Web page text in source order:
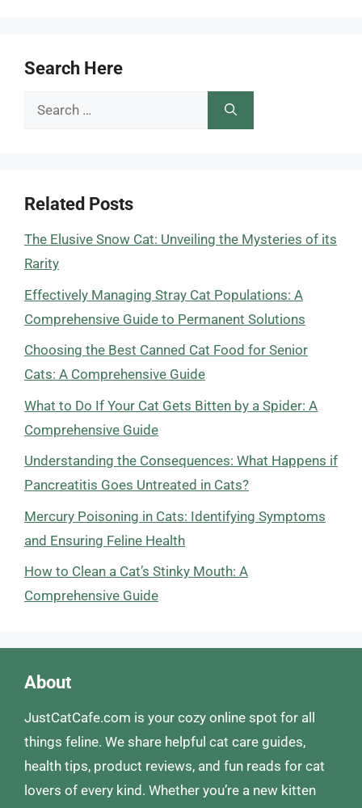
Search Here
Search
Related Posts
The Elusive Snow Cat: Unveiling the Mysteries of its
Rarity
Effectively Managing Stray Cat Populations: A
Comprehensive Guide to Permanent Solutions
Choosing the Best Canned Cat Food for Senior
Cats: A Comprehensive Guide
What to Do If Your Cat Gets Bitten by a Spider: A
Comprehensive Guide
Understanding the Consequences: What Happens if
Pancreatitis Goes Untreated in Cats?
Mercury Poisoning in Cats: Identifying Symptoms
and Ensuring Feline Health
How to Clean a Cat’s Stinky Mouth: A
Comprehensive Guide
About
JustCatCafe.com is your cozy online spot for all
things feline. We share helpful cat care guides,
health tips, product reviews, and fun reads for cat
lovers of every kind. Whether you’re a new kitten